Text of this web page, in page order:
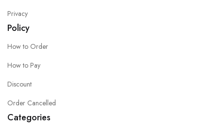
Privacy
Policy
How to Order
How to Pay
Discount
Order Cancelled
Categories